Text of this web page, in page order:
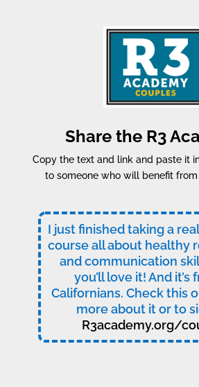
Share the R3
Copy the text and link and paste it
to someone who will benefit
I just finished taking a
course all about healthy
and communication
you’ll love it! And it’s
Californians. Check this
more about it or to
R3academy.org/